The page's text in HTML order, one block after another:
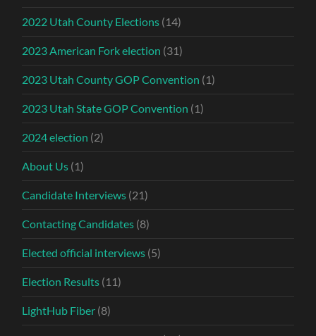
2022 Utah County Elections (14)
2023 American Fork election (31)
2023 Utah County GOP Convention (1)
2023 Utah State GOP Convention (1)
2024 election (2)
About Us (1)
Candidate Interviews (21)
Contacting Candidates (8)
Elected official interviews (5)
Election Results (11)
LightHub Fiber (8)